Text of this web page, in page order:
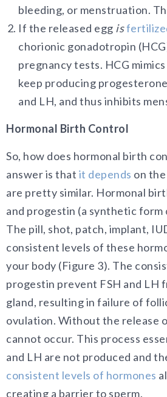
bleeding, or menstruation.
If the released egg is
chorionic gonadotropin
pregnancy tests. HCG
keep producing
and LH, and thus inhibits
Hormonal Birth Control
So, how does hormonal birth
answer is that it depends on
are pretty similar. Hormonal
and progestin (a synthetic
The pill, shot, patch, implant,
consistent levels of these
your body (Figure 3). The
progestin prevent FSH and LH
gland, resulting in failure of
ovulation. Without the release
cannot occur. This process
and LH are not produced and
consistent levels of hormones
creating a barrier to sperm.